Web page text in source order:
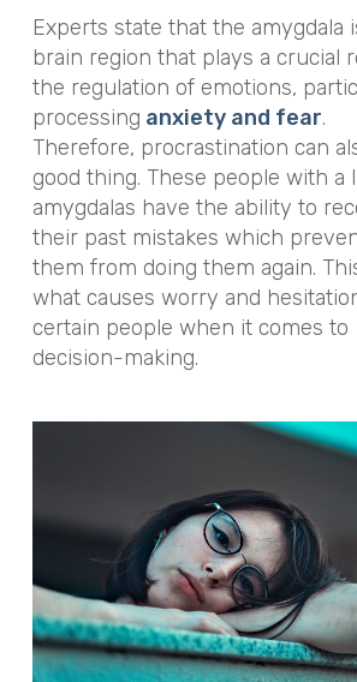
Experts state that the amygdala
brain region that plays a crucial
the regulation of emotions,
processing anxiety and fear.
Therefore, procrastination can
good thing. These people with a
amygdalas have the ability to
their past mistakes which
them from doing them again.
what causes worry and
certain people when it comes to
decision-making.